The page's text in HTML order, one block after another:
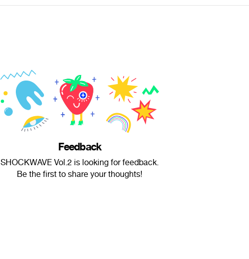
Feedback
SHOCKWAVE Vol.2 is looking for feedback.
Be the first to share your thoughts!